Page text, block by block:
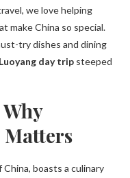
we love helping
make China so special.
try dishes and dining
Luoyang day trip steeped
Matters
boasts a culinary